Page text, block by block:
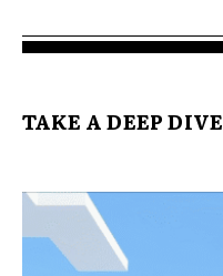
TAKE A DEEP DIVE